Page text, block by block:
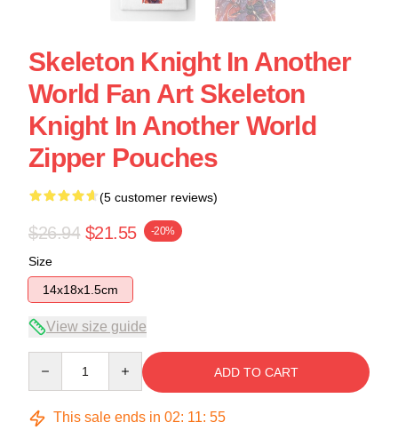
Skeleton Knight In Another
World Fan Art Skeleton
Knight In Another World
Zipper Pouches
(5 customer reviews)
$26.94 $21.55 -20%
Size
14x18x1.5cm
View size guide
ADD TO CART
This sale ends in 02: 11: 54